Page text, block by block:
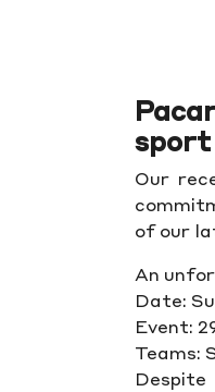
sport
Our
of our
An
Date:
Event:
Teams: